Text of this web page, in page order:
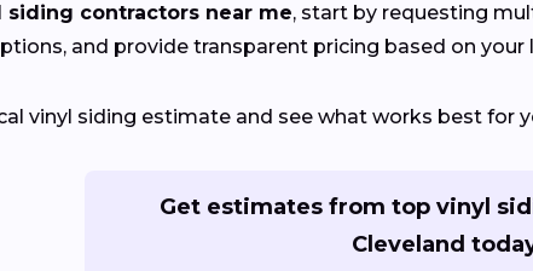
siding contractors near me, start by requesting
and provide transparent pricing based on your
vinyl siding estimate and see what works best for
Get estimates from top vinyl
Cleveland